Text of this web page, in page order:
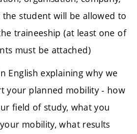
student will be allowed to
traineeship (at least one of
must be attached)
English explaining why we
your planned mobility - how
field of study, what you
mobility, what results